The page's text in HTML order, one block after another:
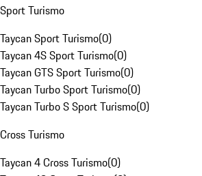
Sport Turismo
Taycan Sport Turismo(0)
Taycan 4S Sport Turismo(0)
Taycan GTS Sport Turismo(0)
Taycan Turbo Sport Turismo(0)
Taycan Turbo S Sport Turismo(0)
Cross Turismo
Taycan 4 Cross Turismo(0)